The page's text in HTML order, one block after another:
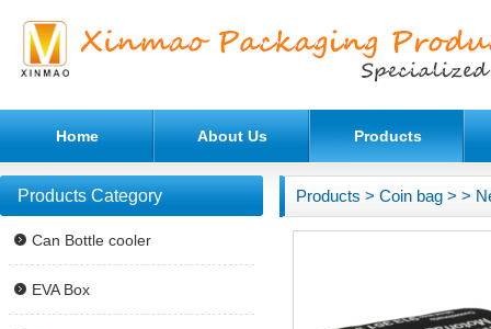
Home About Us Products
Products Category
Can Bottle cooler
EVA Box
Products > Coin bag > >